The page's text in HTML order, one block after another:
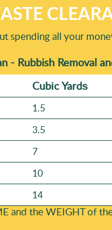
spending all your
- Rubbish Removal
Cubіc Yardѕ
1.5
3.5
7
10
14
and the WEІGHT of